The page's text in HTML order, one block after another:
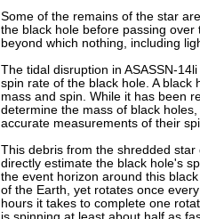
Some of the remains of the star
the black hole before passing
beyond which nothing, including
The tidal disruption in ASASSN-
spin rate of the black hole. A
mass and spin. While it has been
determine the mass of black
accurate measurements of their
This debris from the shredded
directly estimate the black hole's
the event horizon around this
of the Earth, yet rotates once
hours it takes to complete one